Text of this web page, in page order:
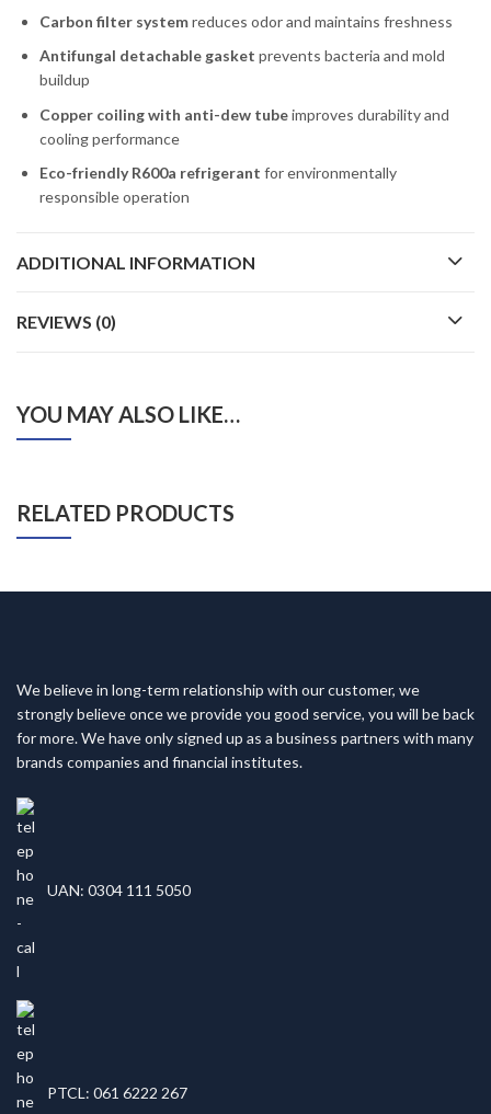
Carbon filter systemreduces odor and maintains freshness
Antifungal detachable gasket prevents bacteria and mold
buildup
Copper coiling with anti-dew tubeimproves durability and
cooling performance
Eco-friendly R600a refrigerant for environmentally
responsible operation
ADDITIONAL INFORMATION
REVIEWS (0)
YOU MAY ALSO LIKE…
RELATED PRODUCTS
We believe in long-term relationship with our customer, we
strongly believe once we provide you good service, you will be back
for more. We have only signed up as a business partners with many
brands companies and financial institutes.
UAN: 0304 111 5050
PTCL: 061 6222 267